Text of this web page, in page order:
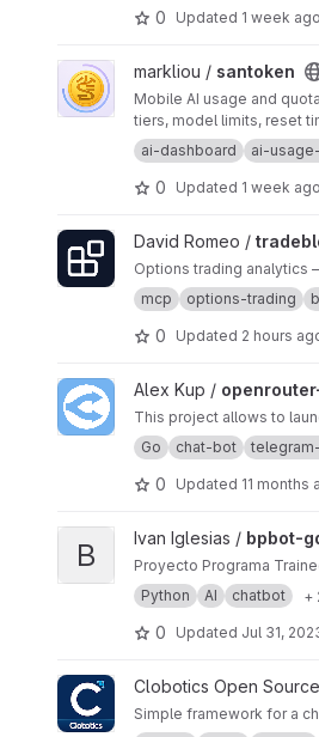
0 Updated 1 week ago
View santoken project
markliou / santoken
Mobile AI usage and
tiers, model limits, reset
ai-dashboard
ai-
0 Updated 1 week ago
View tradeblocks project
David Romeo /
Options trading analytics
mcp
options-trading
0 Updated 2 hours
View openrouter-bot project
Alex Kup /
This project allows to
Go
chat-bot
0 Updated 11 months
View bpbot-gdc project
B Ivan Iglesias / bpbot-
Proyecto Programa
Python
AI chatbot +
0 Updated Jul 31,
View MS-SSO-Chat project
Clobotics Open
Simple framework for a